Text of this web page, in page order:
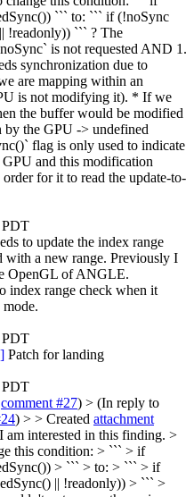
``` to: ``` if (!noSync
!readonly)) ``` ? The
is not requested AND 1.
synchronization due to
are mapping within an
is not modifying it). * If we
the buffer would be modified
the GPU -> undefined
flag is only used to indicate
and this modification
for it to read the update-to-
PDT
to update the index range
with a new range. Previously I
OpenGL of ANGLE.
range check when it
PDT
Patch for landing
PDT
comment #27) > (In reply to
) > > Created attachment
interested in this finding. >
this condition: > ``` > if
> ``` > to: > ``` > if
|| !readonly)) > ``` >